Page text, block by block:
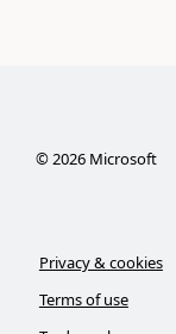
©2026Microsoft
Privacy & cookies
Terms of use